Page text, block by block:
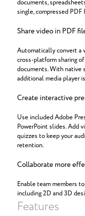
documents,
single, compressed PDF
Share video in PDF
Automatically convert a
cross-platform sharing
documents. With native
additional media player
Create interactive
Use included Adobe
PowerPoint slides. Add
quizzes to keep your
retention.
Collaborate more
Enable team members
including 2D and 3D
Features